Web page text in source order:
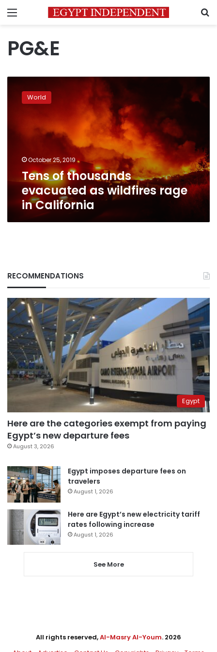
Menu
PG&E
thousands
wildfires
California
World
October 25, 2019
Tens of thousands
evacuated as wildfires rage
in California
RECOMMENDATIONS
Egypt
Here are the categories exempt from paying
Egypt’s new departure fees
August 3, 2026
Egypt imposes departure fees on
travelers
August 1, 2026
Here are Egypt’s new electricity tariff
rates following increase
August 1, 2026
See More
All rights reserved,Al-Masry Al-Youm. 2026